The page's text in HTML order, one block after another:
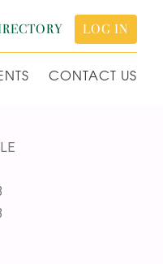
LOG IN
CONTACT US